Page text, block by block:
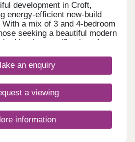
development in Croft,
energy-efficient new-build
a mix of 3 and 4-bedroom
seeking a beautiful modern
by the specification of
first-time buyers, families,
downsize in retirement.
an enquiry
a viewing
information